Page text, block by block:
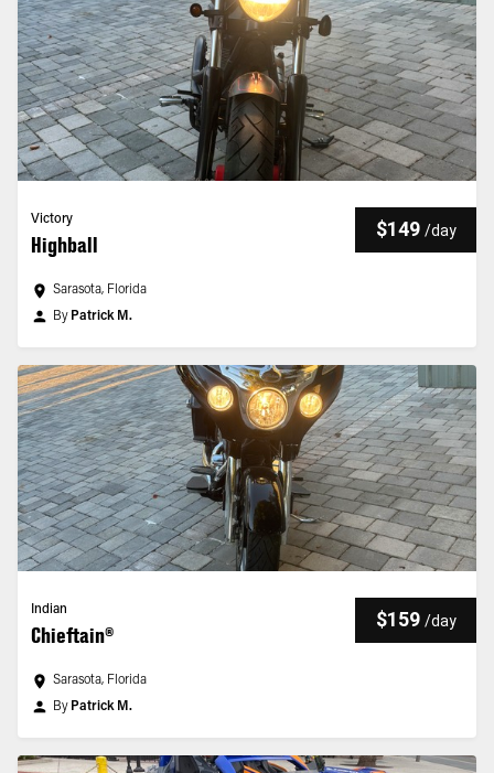
Victory
Highball
$149 /day
Sarasota, Florida
By Patrick M.
Indian
Chieftain®
$159 /day
Sarasota, Florida
By Patrick M.